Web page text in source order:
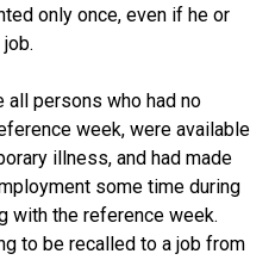
only once, even if he or
all persons who had no
week, were available
illness, and had made
some time during
with the reference week.
to be recalled to a job from